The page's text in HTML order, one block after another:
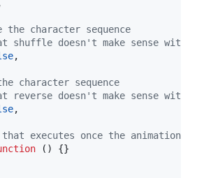
the character sequence
shuffle doesn't make sense with
,
character sequence
reverse doesn't make sense with
,
executes once the animation
( ) {}